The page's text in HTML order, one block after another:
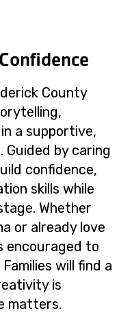
County
a supportive,
by caring
confidence,
skills while
Whether
or already love
encouraged to
will find a
is
matters.